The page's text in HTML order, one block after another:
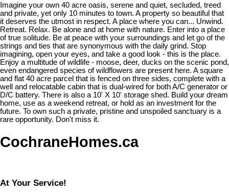
Imagine your own 40 acre oasis, serene and quiet, secluded, treed
and private, yet only 10 minutes to town. A property so beautiful that
it deserves the utmost in respect. A place where you can... Unwind.
Retreat. Relax. Be alone and at home with nature. Enter into a place
of true solitude. Be at peace with your surroundings and let go of the
strings and ties that are synonymous with the daily grind. Stop
imagining, open your eyes, and take a good look - this is the place.
Enjoy a multitude of wildlife - moose, deer, ducks on the scenic pond,
even endangered species of wildflowers are present here. A square
and flat 40 acre parcel that is fenced on three sides, complete with a
well and relocatable cabin that is dual-wired for both A/C generator or
D/C battery. There is also a 10' X 10' storage shed. Build your dream
home, use as a weekend retreat, or hold as an investment for the
future. To own such a private, pristine and unspoiled sanctuary is a
rare opportunity. Don't miss it.
CochraneHomes.ca
At Your Service!